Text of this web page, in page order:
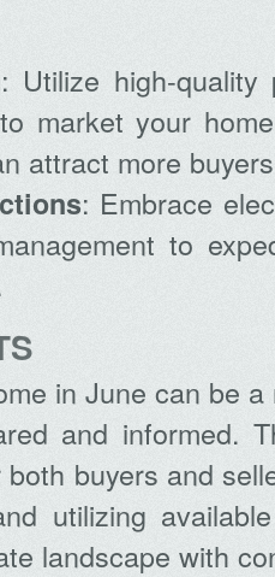
: Utilize high-
market your
attract more
: Embrace
to
in June can be
and informed.
buyers and
utilizing
landscape with